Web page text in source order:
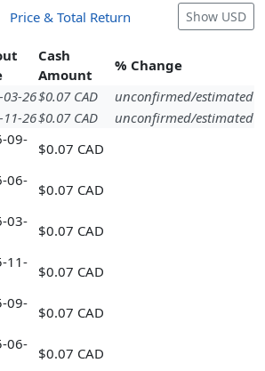
Price & Total Return Show USD
Cash
Amount
% Change
03-26$0.07 CAD
unconfirmed/estimated
11-26$0.07 CAD
unconfirmed/estimated
09-
$0.07 CAD
06-
$0.07 CAD
03-
$0.07 CAD
11-
$0.07 CAD
09-
$0.07 CAD
06-
$0.07 CAD